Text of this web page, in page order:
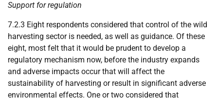
Support for regulation
7.2.3 Eight respondents considered that control of the wild
harvesting sector is needed, as well as guidance. Of these
eight, most felt that it would be prudent to develop a
regulatory mechanism now, before the industry expands
and adverse impacts occur that will affect the
sustainability of harvesting or result in significant adverse
environmental effects. One or two considered that